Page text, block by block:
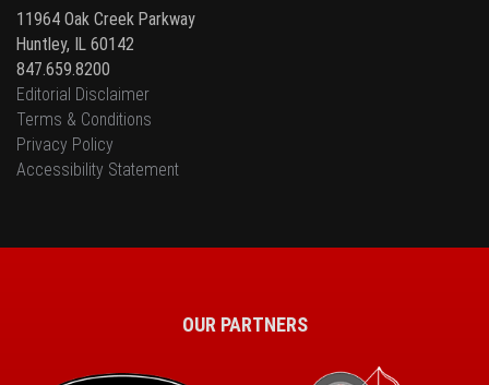
11964 Oak Creek Parkway
Huntley, IL 60142
847.659.8200
Editorial Disclaimer
Terms & Conditions
Privacy Policy
Accessibility Statement
OUR PARTNERS